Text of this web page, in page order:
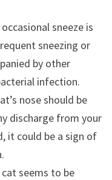
occasional sneeze is
sneezing or
by other
infection.
nose should be
discharge from your
it could be a sign of
seems to be